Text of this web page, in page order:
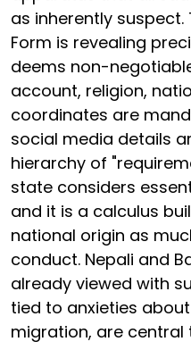
as inherently
Form is revealing
deems non-
account, religion,
coordinates are
social media details
hierarchy of
state considers
and it is a calculus
national origin as
conduct. Nepali and
already viewed with
tied to anxieties
migration, are central